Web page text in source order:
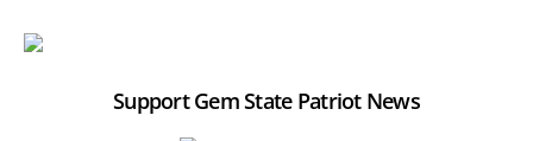
Support Gem State Patriot News